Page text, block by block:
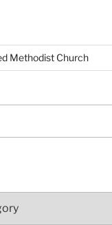
Methodist Church